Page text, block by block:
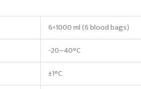
6×1000 ml (6 blood bags)
-20~40°C
±1°C